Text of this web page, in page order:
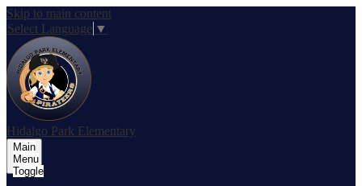
Skip to main content
Select Language ▼
Hidalgo Park Elementary
Main
Menu
Toggle